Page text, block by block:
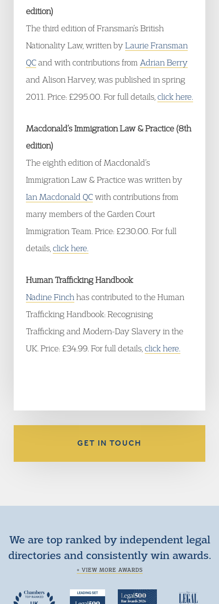
edition)
The third edition of Fransman’s British
Nationality Law, written byLaurie Fransman
QCand with contributions from Adrian Berry
and Alison Harvey, was published in spring
2011. Price: £295.00. For full details, click here.
Macdonald’s Immigration Law & Practice (8th
edition)
The eighth edition of Macdonald’s
Immigration Law & Practice was written by
Ian Macdonald QCwith contributions from
many members of the Garden Court
Immigration Team. Price: £230.00. For full
details, click here.
Human Trafficking Handbook
Nadine Finch has contributed to the Human
Trafficking Handbook: Recognising
Trafficking and Modern-Day Slavery in the
UK. Price: £34.99. For full details, click here.
GET IN TOUCH
We are top ranked by independent legal
directories and consistently win awards.
+ VIEW MORE AWARDS